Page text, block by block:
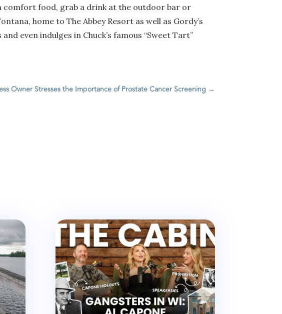
comfort food, grab a drink at the outdoor bar or
home to The Abbey Resort as well as Gordy’s
even indulges in Chuck’s famous “Sweet Tart”
Owner Stresses the Importance of Prostate Cancer Screening→